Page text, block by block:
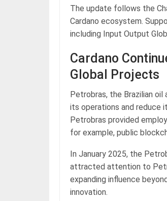
The update follows the
Cardano ecosystem.
including Input Output
Cardano
Global Projects
Petrobras, the Brazilian oil
its operations and reduce
Petrobras provided
for example, public
In January 2025, the
attracted attention to
expanding influence
innovation.